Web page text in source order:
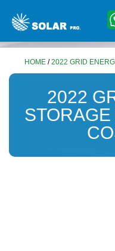
HOME /2022 GRID
2022